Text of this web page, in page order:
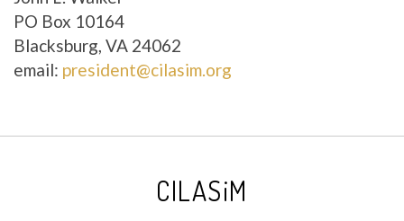
PO Box 10164
Blacksburg, VA 24062
email: president@cilasim.org
CILASiM